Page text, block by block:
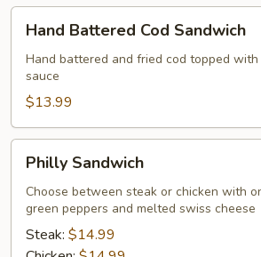
Battered
Cod
Sandwich
Hand Battered Cod Sandwich
Hand battered and fried cod topped
sauce
$13.99
Sandwich
Philly Sandwich
Choose between steak or chicken with
green peppers and melted swiss cheese
Steak: $14.99